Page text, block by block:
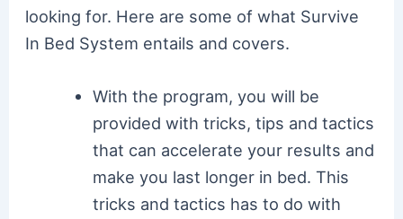
looking for. Here are some of what Survive
In Bed System entails and covers.
With the program, you will be
provided with tricks, tips and tactics
that can accelerate your results and
make you last longer in bed. This
tricks and tactics has to do with